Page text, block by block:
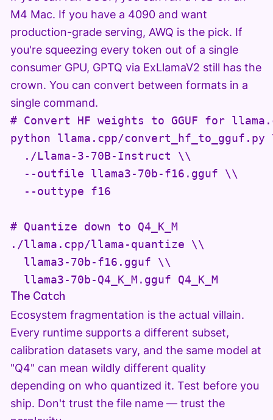
M4 Mac. If you have a 4090 and want
production-grade serving, AWQ is the pick. If
you're squeezing every token out of a single
consumer GPU, GPTQ via ExLlamaV2 still has the
crown. You can convert between formats in a
single command.
# Convert HF weights to GGUF for
python llama.cpp/
  ./Llama-3-70B-Instruct \\
  --outfile llama3-70b-f16.gguf \\
  --outtype f16
# Quantize down to Q4_K_M
./llama.cpp/llama-quantize \\
  llama3-70b-f16.gguf \\
  llama3-70b-Q4_K_M.gguf Q4_K_M
The Catch
Ecosystem fragmentation is the actual villain.
Every runtime supports a different subset,
calibration datasets vary, and the same model at
"Q4" can mean wildly different quality
depending on who quantized it. Test before you
ship. Don't trust the file name — trust the